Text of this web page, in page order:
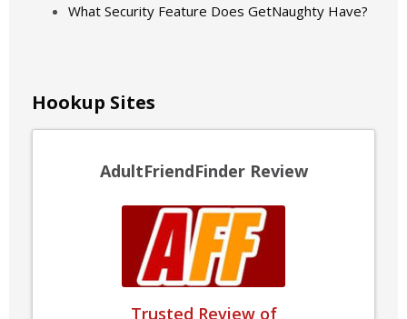
What Security Feature Does GetNaughty Have?
Hookup Sites
AdultFriendFinder Review
Trusted Review of